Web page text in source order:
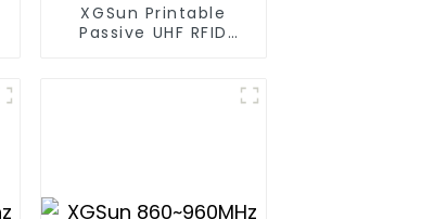
XGSun Printable
Passive UHF RFID